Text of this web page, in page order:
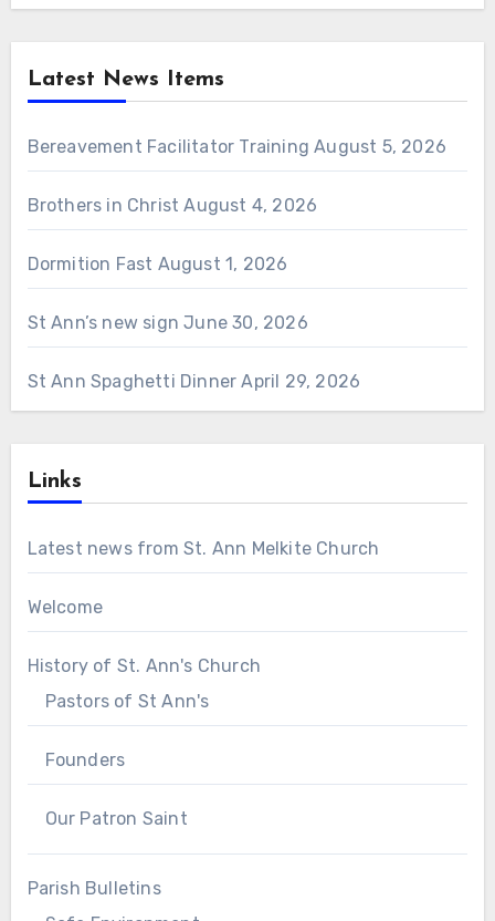
Latest News Items
Bereavement Facilitator Training August 5, 2026
Brothers in Christ August 4, 2026
Dormition Fast August 1, 2026
St Ann’s new sign June 30, 2026
St Ann Spaghetti Dinner April 29, 2026
Links
Latest news from St. Ann Melkite Church
Welcome
History of St. Ann's Church
Pastors of St Ann's
Founders
Our Patron Saint
Parish Bulletins